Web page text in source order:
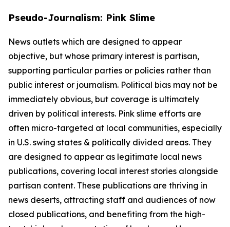
Pseudo-Journalism: Pink Slime
News outlets which are designed to appear
objective, but whose primary interest is partisan,
supporting particular parties or policies rather than
public interest or journalism. Political bias may not be
immediately obvious, but coverage is ultimately
driven by political interests. Pink slime efforts are
often micro-targeted at local communities, especially
in U.S. swing states & politically divided areas. They
are designed to appear as legitimate local news
publications, covering local interest stories alongside
partisan content. These publications are thriving in
news deserts, attracting staff and audiences of now
closed publications, and benefiting from the high-